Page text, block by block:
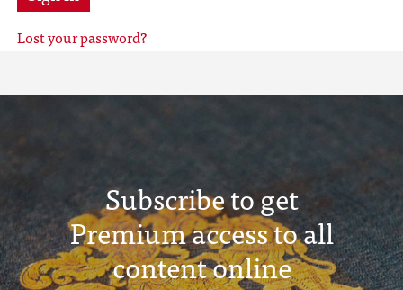
Lost your password?
Subscribe to get
Premium access to all
content online